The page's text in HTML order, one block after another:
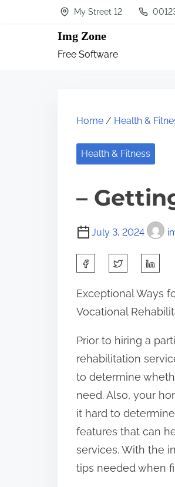
My Street 12
Img Zone
Free Software
Home / Health &
Health & Fitness
–
July 3, 2024
a
r
e
t
h
i
s
p
o
s
Exceptional Ways
Vocational
Prior to hiring a
rehabilitation
to determine
need. Also, your
it hard to
features that can
services. With the
tips needed when